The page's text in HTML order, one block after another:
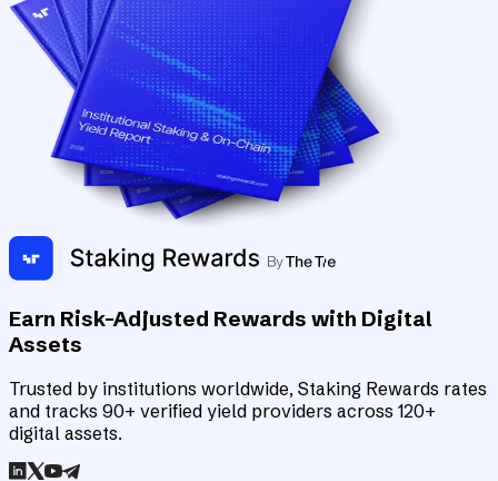
Earn Risk-Adjusted Rewards with Digital
Assets
Trusted by institutions worldwide, Staking Rewards rates
and tracks 90+ verified yield providers across 120+
digital assets.